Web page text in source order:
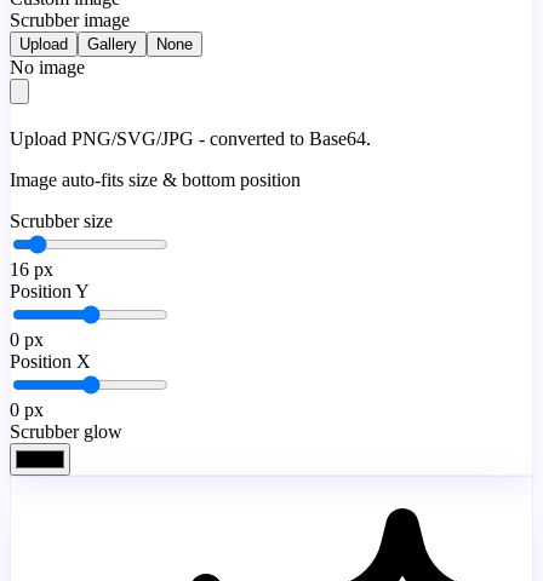
Scrubber image
Upload Gallery None
No image
Upload PNG/SVG/JPG - converted to Base64.
Image auto-fits size & bottom position
Scrubber size
16 px
Position Y
0 px
Position X
0 px
Scrubber glow